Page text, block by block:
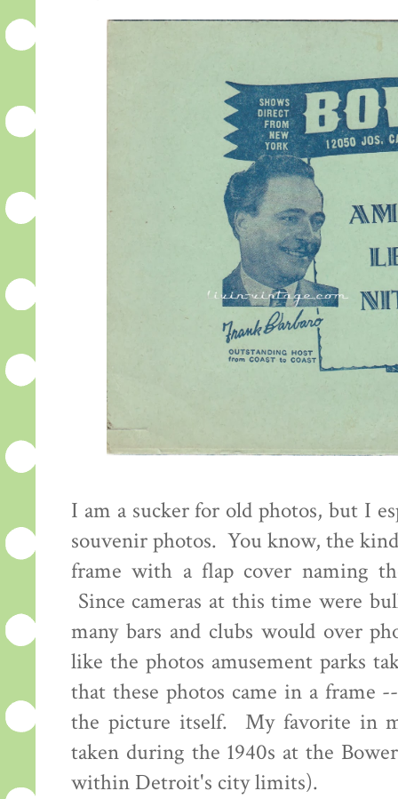
I am a sucker for old photos, but I
souvenir photos. You know, the
frame with a flap cover naming
Since cameras at this time were
many bars and clubs would over
like the photos amusement parks
that these photos came in a frame
the picture itself. My favorite in
taken during the 1940s at the
within Detroit's city limits).